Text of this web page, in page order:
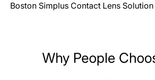
Boston Simplus Contact Lens Solution
Why People